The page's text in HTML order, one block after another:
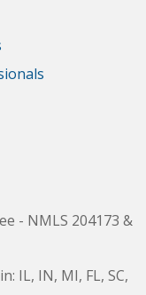
- NMLS 204173 &
IL, IN, MI, FL, SC,